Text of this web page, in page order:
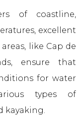
of coastline,
excellent
like Cap de
ensure that
for water
types of
kayaking.